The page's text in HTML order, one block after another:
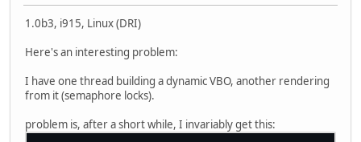
1.0b3, i915, Linux (DRI)
Here's an interesting problem:
I have one thread building a dynamic VBO, another rendering
from it (semaphore locks).
problem is, after a short while, I invariably get this: